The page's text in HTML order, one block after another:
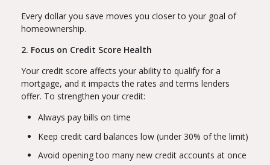
Every dollar you save moves you closer to your goal of
homeownership.
2. Focus on Credit Score Health
Your credit score affects your ability to qualify for a
mortgage, and it impacts the rates and terms lenders
offer. To strengthen your credit:
Always pay bills on time
Keep credit card balances low (under 30% of the limit)
Avoid opening too many new credit accounts at once